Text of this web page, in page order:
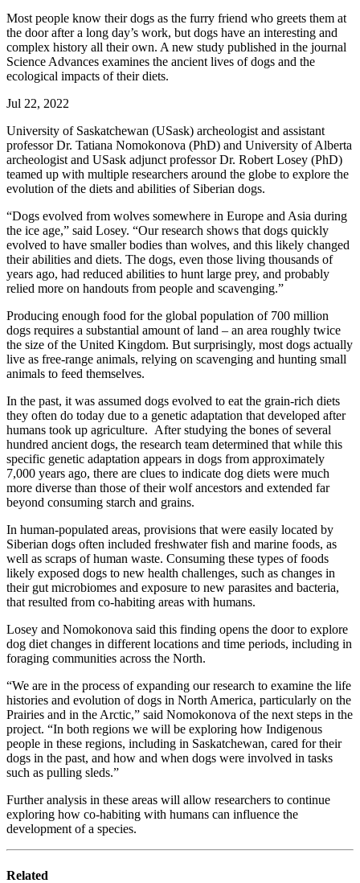
Most people know their dogs as the furry friend who greets them at
the door after a long day’s work, but dogs have an interesting and
complex history all their own. A new study published in the journal
Science Advances examines the ancient lives of dogs and the
ecological impacts of their diets.
Jul 22, 2022
University of Saskatchewan (USask) archeologist and assistant
professor Dr. Tatiana Nomokonova (PhD) and University of Alberta
archeologist and USask adjunct professor Dr. Robert Losey (PhD)
teamed up with multiple researchers around the globe to explore the
evolution of the diets and abilities of Siberian dogs.
“Dogs evolved from wolves somewhere in Europe and Asia during
the ice age,” said Losey. “Our research shows that dogs quickly
evolved to have smaller bodies than wolves, and this likely changed
their abilities and diets. The dogs, even those living thousands of
years ago, had reduced abilities to hunt large prey, and probably
relied more on handouts from people and scavenging.”
Producing enough food for the global population of 700 million
dogs requires a substantial amount of land – an area roughly twice
the size of the United Kingdom. But surprisingly, most dogs actually
live as free-range animals, relying on scavenging and hunting small
animals to feed themselves.
In the past, it was assumed dogs evolved to eat the grain-rich diets
they often do today due to a genetic adaptation that developed after
humans took up agriculture. After studying the bones of several
hundred ancient dogs, the research team determined that while this
specific genetic adaptation appears in dogs from approximately
7,000 years ago, there are clues to indicate dog diets were much
more diverse than those of their wolf ancestors and extended far
beyond consuming starch and grains.
In human-populated areas, provisions that were easily located by
Siberian dogs often included freshwater fish and marine foods, as
well as scraps of human waste. Consuming these types of foods
likely exposed dogs to new health challenges, such as changes in
their gut microbiomes and exposure to new parasites and bacteria,
that resulted from co-habiting areas with humans.
Losey and Nomokonova said this finding opens the door to explore
dog diet changes in different locations and time periods, including in
foraging communities across the North.
“We are in the process of expanding our research to examine the life
histories and evolution of dogs in North America, particularly on the
Prairies and in the Arctic,” said Nomokonova of the next steps in the
project. “In both regions we will be exploring how Indigenous
people in these regions, including in Saskatchewan, cared for their
dogs in the past, and how and when dogs were involved in tasks
such as pulling sleds.”
Further analysis in these areas will allow researchers to continue
exploring how co-habiting with humans can influence the
development of a species.
Related